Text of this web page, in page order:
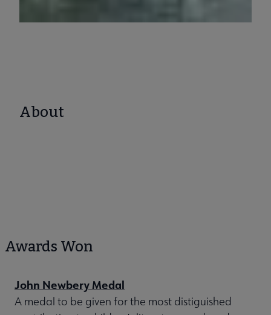
About
Awards Won
John Newbery Medal
A medal to be given for the most distiguished